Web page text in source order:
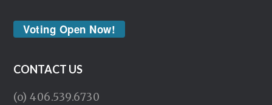
Voting Open Now!
CONTACT US
(o) 406.539.6730